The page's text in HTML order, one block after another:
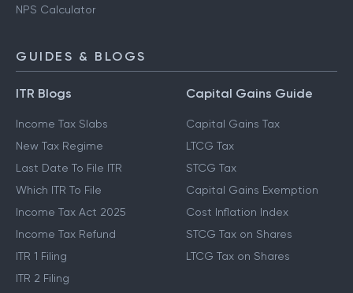
NPS Calculator
GUIDES & BLOGS
ITR Blogs
Income Tax Slabs
New Tax Regime
Last Date To File ITR
Which ITR To File
Income Tax Act 2025
Income Tax Refund
ITR 1 Filing
ITR 2 Filing
Capital Gains Guide
Capital Gains Tax
LTCG Tax
STCG Tax
Capital Gains Exemption
Cost Inflation Index
STCG Tax on Shares
LTCG Tax on Shares